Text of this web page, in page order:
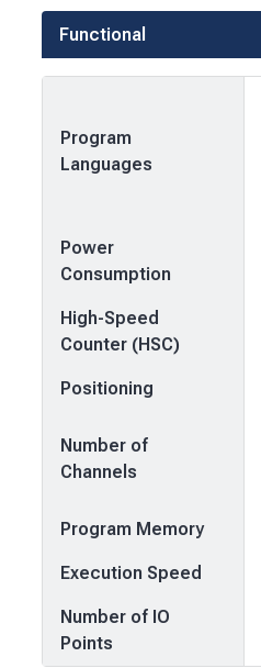
Functional
Program
Languages
Power
Consumption
High-Speed
Counter (HSC)
Positioning
Number of
Channels
Program Memory
Execution Speed
Number of IO
Points